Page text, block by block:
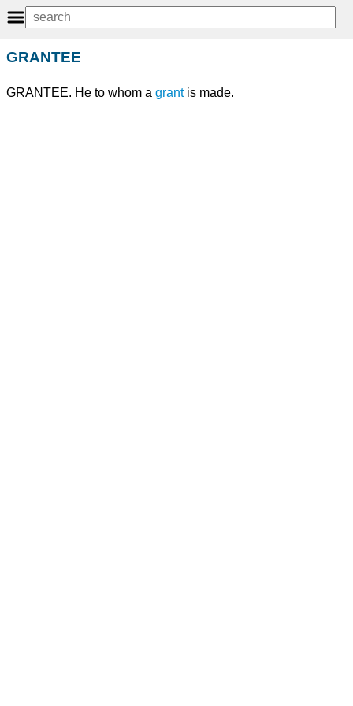
GRANTEE
GRANTEE. He to whom a grantis made.